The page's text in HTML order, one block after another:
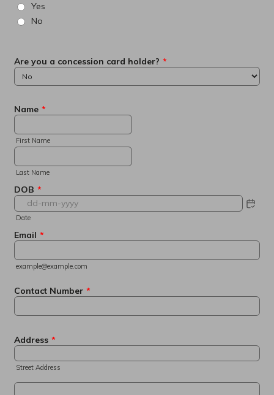
Yes
No
Are you a concession card holder? *
Name *
First Name
Last Name
DOB *
Date
Email *
example@example.com
Contact Number *
Address *
Street Address